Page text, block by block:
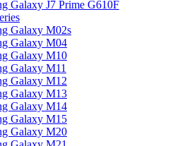
Galaxy J7 Prime G610F
Galaxy M02s
Galaxy M04
Galaxy M10
Galaxy M11
Galaxy M12
Galaxy M13
Galaxy M14
Galaxy M15
Galaxy M20